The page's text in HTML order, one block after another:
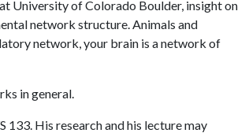
University of Colorado Boulder, insight on
network structure. Animals and
network, your brain is a network of
in general.
133. His research and his lecture may